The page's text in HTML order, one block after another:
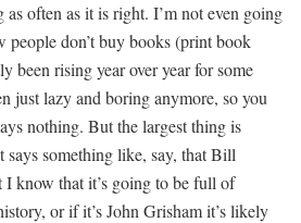
as often as it is right. I’m not even going
people don’t buy books (print book
been rising year over year for some
just lazy and boring anymore, so you
nothing. But the largest thing is
says something like, say, that Bill
know that it’s going to be full of
or if it’s John Grisham it’s likely